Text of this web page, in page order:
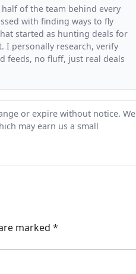
of the team behind every
with finding ways to fly
started as hunting deals for
I personally research, verify
feeds, no fluff, just real deals
or expire without notice. We
may earn us a small
marked *